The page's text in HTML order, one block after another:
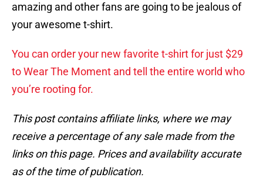
amazing and other fans are going to be jealous of
your awesome t-shirt.
You can order your new favorite t-shirt for just $29
to Wear The Moment and tell the entire world who
you’re rooting for.
This post contains affiliate links, where we may
receive a percentage of any sale made from the
links on this page. Prices and availability accurate
as of the time of publication.